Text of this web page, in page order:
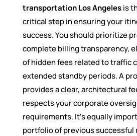
transportation Los Angelesis
critical step in ensuring your
success. You should prioritize
complete billing transparency,
of hidden fees related to traffic
extended standby periods. A
provides a clear, architectural
respects your corporate
requirements. It’s equally
portfolio of previous successful